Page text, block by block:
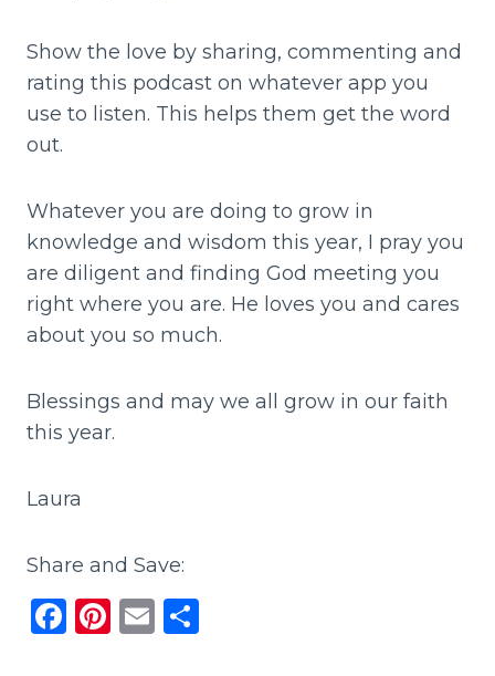
Show the love by sharing, commenting and
rating this podcast on whatever app you
use to listen. This helps them get the word
out.
Whatever you are doing to grow in
knowledge and wisdom this year, I pray you
are diligent and finding God meeting you
right where you are. He loves you and cares
about you so much.
Blessings and may we all grow in our faith
this year.
Laura
Share and Save:
F
Pi E